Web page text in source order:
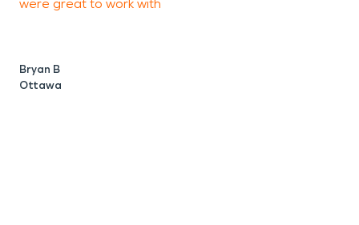
were great to work with
Bryan B
Ottawa